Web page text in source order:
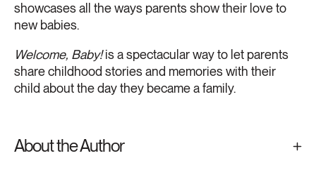
showcases all the ways parents show their love to
new babies.
Welcome, Baby!is a spectacular way to let parents
share childhood stories and memories with their
child about the day they became a family.
About the Author